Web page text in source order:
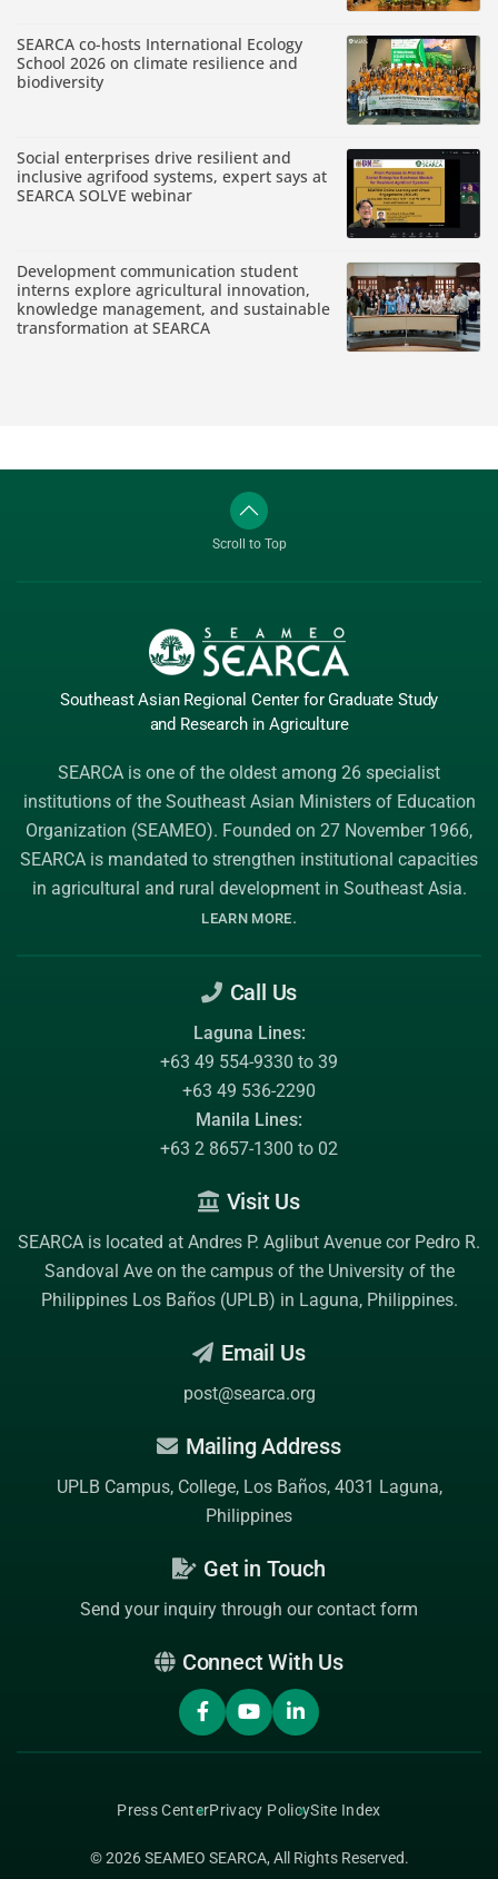
SEARCA co-hosts International Ecology
School 2026 on climate resilience and
biodiversity
Social enterprises drive resilient and
inclusive agrifood systems, expert says at
SEARCA SOLVE webinar
Development communication student
interns explore agricultural innovation,
knowledge management, and sustainable
transformation at SEARCA
Scroll to Top
Southeast Asian Regional Center for Graduate Study
and Research in Agriculture
SEARCA is one of the oldest among 26 specialist
institutions of the Southeast Asian Ministers of Education
Organization (SEAMEO). Founded on 27 November 1966,
SEARCA is mandated to strengthen institutional capacities
in agricultural and rural development in Southeast Asia.
LEARN MORE.
Call Us
Laguna Lines:
+63 49 554-9330 to 39
+63 49 536-2290
Manila Lines:
+63 2 8657-1300 to 02
Visit Us
SEARCA is located at Andres P. Aglibut Avenue cor Pedro R.
Sandoval Ave on the campus of the University of the
Philippines Los Baños (UPLB) in Laguna, Philippines.
Email Us
post@searca.org
Mailing Address
UPLB Campus, College, Los Baños, 4031 Laguna,
Philippines
Get in Touch
Send your inquiry through our contact form
Connect With Us
Press CenterPrivacy PolicySite Index
© 2026SEAMEO SEARCA, All Rights Reserved.